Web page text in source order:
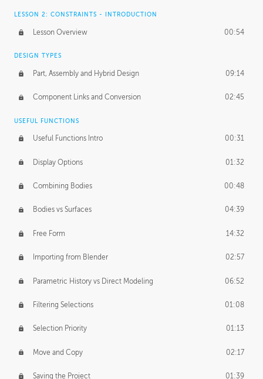
PRODUCTION PIPELINE
Project Target 02:03
Pricing & Deadlines
LESSON 2: CONSTRAINTS - INTRODUCTION
Lesson Overview 00:54
DESIGN TYPES
Part, Assembly and Hybrid Design 09:14
Component Links and Conversion 02:45
USEFUL FUNCTIONS
Useful Functions Intro 00:31
Display Options 01:32
Combining Bodies 00:48
Bodies vs Surfaces 04:39
Free Form 14:32
Importing from Blender 02:57
Parametric History vs Direct Modeling 06:52
Filtering Selections 01:08
Selection Priority 01:13
Move and Copy 02:17
Saving the Project 01:39